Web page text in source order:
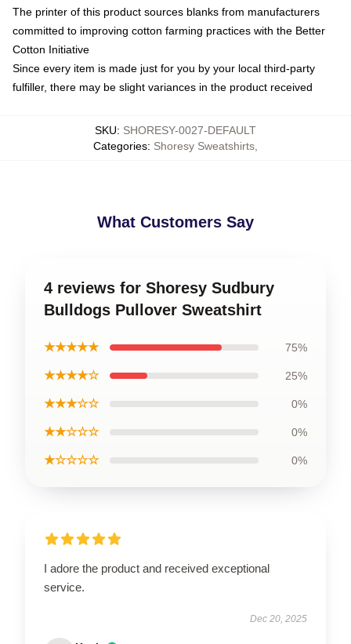
The printer of this product sources blanks from manufacturers
committed to improving cotton farming practices with the Better
Cotton Initiative
Since every item is made just for you by your local third-party
fulfiller, there may be slight variances in the product received
SKU: SHORESY-0027-DEFAULT
Categories: Shoresy Sweatshirts
What Customers Say
4 reviews for Shoresy Sudbury
Bulldogs Pullover Sweatshirt
★★★★★ 75%
★★★★☆ 25%
★★★☆☆ 0%
★★☆☆☆ 0%
★☆☆☆☆ 0%
I adore the product and received exceptional
service.
Dec 20, 2025